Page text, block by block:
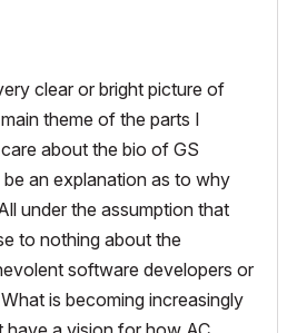
clear or bright picture of
theme of the parts I
about the bio of GS
an explanation as to why
under the assumption that
to nothing about the
software developers or
is becoming increasingly